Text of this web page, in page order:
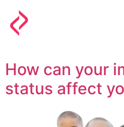
How can your
status affect